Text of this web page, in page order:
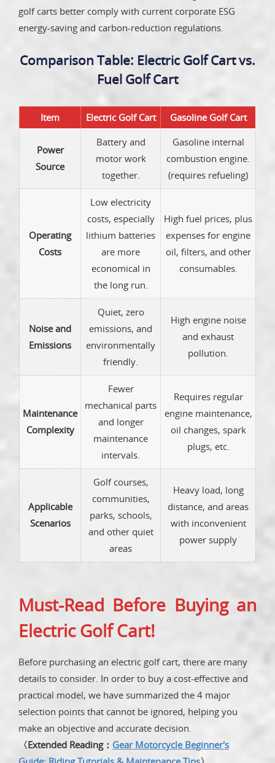
golf carts better comply with current corporate ESG
energy-saving and carbon-reduction regulations.
Comparison Table: Electric Golf Cart vs.
Fuel Golf Cart
Item Electric Golf Cart Gasoline Golf Cart
Power
Source
Battery and
motor work
together.
Gasoline internal
combustion engine.
(requires refueling)
Operating
Costs
Low electricity
costs, especially
lithium batteries
are more
economical in
the long run.
High fuel prices, plus
expenses for engine
oil, filters, and other
consumables.
Noise and
Emissions
Quiet, zero
emissions, and
environmentally
friendly.
High engine noise
and exhaust
pollution.
Maintenance
Complexity
Fewer
mechanical parts
and longer
maintenance
intervals.
Requires regular
engine maintenance,
oil changes, spark
plugs, etc.
Applicable
Scenarios
Golf courses,
communities,
parks, schools,
and other quiet
areas
Heavy load, long
distance, and areas
with inconvenient
power supply
Must-Read Before Buying an
Electric Golf Cart!
Before purchasing an electric golf cart, there are many
details to consider. In order to buy a cost-effective and
practical model, we have summarized the 4 major
selection points that cannot be ignored, helping you
make an objective and accurate decision.
〈Extended Reading： Gear Motorcycle Beginner's